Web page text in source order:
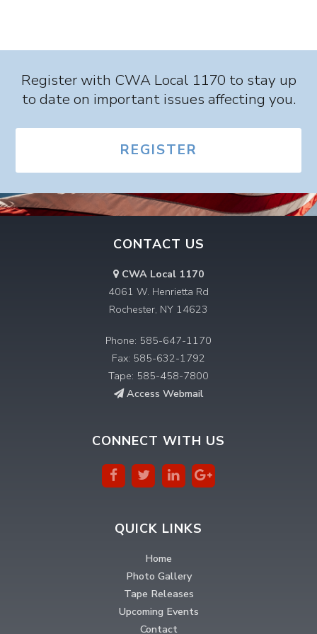
Register with CWA Local 1170 to stay up
to date on important issues affecting you.
REGISTER
CONTACT US
CWA Local 1170
4061 W. Henrietta Rd
Rochester, NY 14623
Phone: 585-647-1170
Fax: 585-632-1792
Tape: 585-458-7800
Access Webmail
CONNECT WITH US
QUICK LINKS
Home
Photo Gallery
Tape Releases
Upcoming Events
Contact